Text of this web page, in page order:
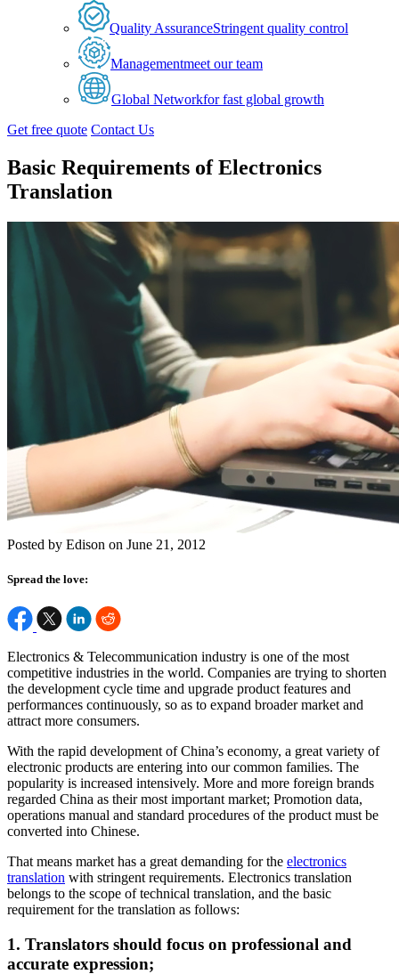
Quality AssuranceStringent quality control
Managementmeet our team
Global Networkfor fast global growth
Get free quote Contact Us
Basic Requirements of Electronics
Translation
Posted by Edison on June 21, 2012
Spread the love:
Electronics & Telecommunication industry is one of the most
competitive industries in the world. Companies are trying to shorten
the development cycle time and upgrade product features and
performances continuously, so as to expand broader market and
attract more consumers.
With the rapid development of China’s economy, a great variety of
electronic products are entering into our common families. The
popularity is increased intensively. More and more foreign brands
regarded China as their most important market; Promotion data,
operations manual and standard procedures of the product must be
converted into Chinese.
That means market has a great demanding for the electronics
translation with stringent requirements. Electronics translation
belongs to the scope of technical translation, and the basic
requirement for the translation as follows:
1. Translators should focus on professional and
accurate expression;